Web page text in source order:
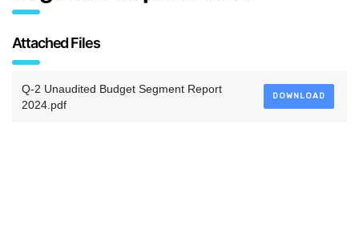
Attached Files
Q-2 Unaudited Budget Segment Report
2024.pdf
DOWNLOAD